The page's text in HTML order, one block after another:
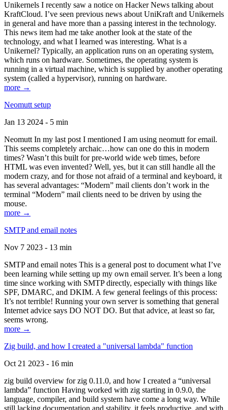
Unikernels I recently saw a notice on Hacker News talking about
KraftCloud. I’ve seen previous news about UniKraft and Unikernels
in general and have more than a passing interest in the technology.
This news item had me take another look at the state of the
technology, and what I learned was interesting. What is a
Unikernel? Typically, an application runs on an operating system,
which runs on hardware. Sometimes, the operating system is
running in a virtual machine, which is supplied by another operating
system (called a hypervisor), running on hardware.
more →
Neomutt setup
Jan 13 2024 - 5 min
Neomutt In my last post I mentioned I am using neomutt for email.
This seems completely archaic…how can one do this in modern
times? Wasn’t this built for pre-world wide web times, before
HTML was even invented? Well, yes, but it can still handle all the
modern crazy, and for those not afraid of a terminal and keyboard, it
has several advantages: “Modern” mail clients don’t work in the
terminal “Modern” mail clients need to be driven by using the
mouse.
more →
SMTP and email notes
Nov 7 2023 - 13 min
SMTP and email notes This is a general post to document what I’ve
been learning while setting up my own email server. It’s been a long
time since working with SMTP directly, especially with things like
SPF, DMARC, and DKIM. A few general feelings of this process:
It’s not terrible! Running your own server is something that general
Internet advice says DO NOT DO. But that advice, at least so far,
seems wrong.
more →
Zig build, and how I created a "universal lambda" function
Oct 21 2023 - 16 min
zig build overview for zig 0.11.0, and how I created a “universal
lambda” function Having worked with zig starting in 0.9.0, the
language, compiler, and build system have come a long way. While
still lacking documentation and stability, it feels productive, and with